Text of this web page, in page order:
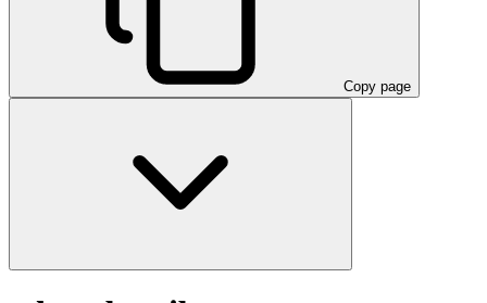
Copy page